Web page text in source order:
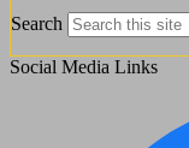
Search
Social Media Links